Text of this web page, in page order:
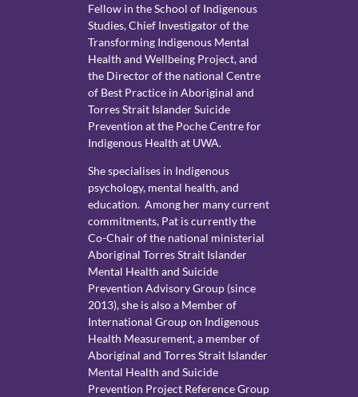
Fellow in the School of Indigenous
Studies, Chief Investigator of the
Transforming Indigenous Mental
Health and Wellbeing Project, and
the Director of the national Centre
of Best Practice in Aboriginal and
Torres Strait Islander Suicide
Prevention at the Poche Centre for
Indigenous Health at UWA.
She specialises in Indigenous
psychology, mental health, and
education. Among her many current
commitments, Pat is currently the
Co-Chair of the national ministerial
Aboriginal Torres Strait Islander
Mental Health and Suicide
Prevention Advisory Group (since
2013), she is also a Member of
International Group on Indigenous
Health Measurement, a member of
Aboriginal and Torres Strait Islander
Mental Health and Suicide
Prevention Project Reference Group